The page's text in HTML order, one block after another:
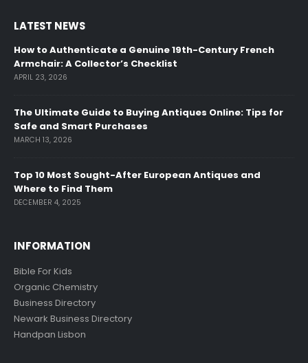
LATEST NEWS
How to Authenticate a Genuine 19th-Century French
Armchair: A Collector’s Checklist
APRIL 23, 2026
The Ultimate Guide to Buying Antiques Online: Tips for
Safe and Smart Purchases
MARCH 13, 2026
Top 10 Most Sought-After European Antiques and
Where to Find Them
DECEMBER 4, 2025
INFORMATION
Bible For Kids
Organic Chemistry
Business Directory
Newark Business Directory
Handpan Lisbon